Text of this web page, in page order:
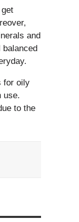
and
balanced
for oily
use.
to the